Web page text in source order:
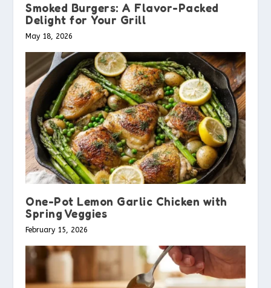
Smoked Burgers: A Flavor-Packed
Delight for Your Grill
May 18, 2026
One-Pot Lemon Garlic Chicken with
Spring Veggies
February 15, 2026